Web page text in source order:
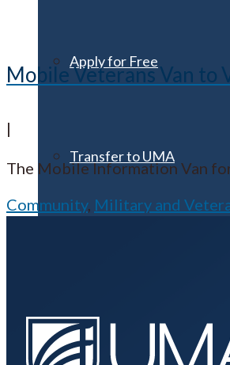
Apply for Free
Transfer to UMA
Admission Events
Mobile Veterans Van to
|
The Mobile Information Van
Community, Military and